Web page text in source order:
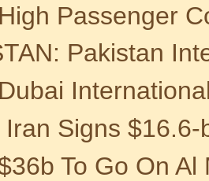
Passenger
Pakistan
Iran Signs
To Go On